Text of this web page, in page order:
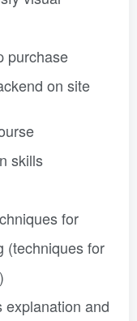
purchase
on site
skills
for
(techniques for
explanation and